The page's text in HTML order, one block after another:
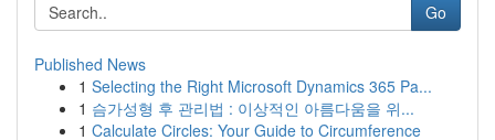
Go
Published News
1 Selecting the Right Microsoft Dynamics 365 Pa...
1 슴가성형 후 관리법 : 이상적인 아름다움을 위...
1 Calculate Circles: Your Guide to Circumference